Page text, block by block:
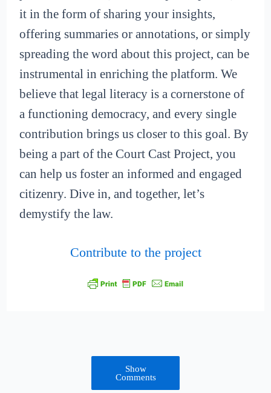
it in the form of sharing your insights,
offering summaries or annotations, or simply
spreading the word about this project, can be
instrumental in enriching the platform. We
believe that legal literacy is a cornerstone of
a functioning democracy, and every single
contribution brings us closer to this goal. By
being a part of the Court Cast Project, you
can help us foster an informed and engaged
citizenry. Dive in, and together, let’s
demystify the law.
Contribute to the project
Show
Comments